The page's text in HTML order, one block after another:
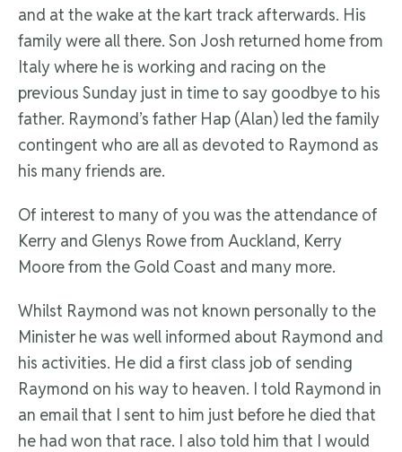
and at the wake at the kart track afterwards. His
family were all there. Son Josh returned home from
Italy where he is working and racing on the
previous Sunday just in time to say goodbye to his
father. Raymond’s father Hap (Alan) led the family
contingent who are all as devoted to Raymond as
his many friends are.
Of interest to many of you was the attendance of
Kerry and Glenys Rowe from Auckland, Kerry
Moore from the Gold Coast and many more.
Whilst Raymond was not known personally to the
Minister he was well informed about Raymond and
his activities. He did a first class job of sending
Raymond on his way to heaven. I told Raymond in
an email that I sent to him just before he died that
he had won that race. I also told him that I would